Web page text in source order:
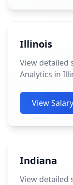
Illinois
View detailed
Analytics in
View
Indiana
View detailed